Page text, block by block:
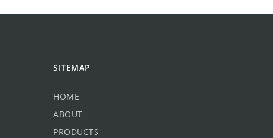
SITEMAP
HOME
ABOUT
PRODUCTS